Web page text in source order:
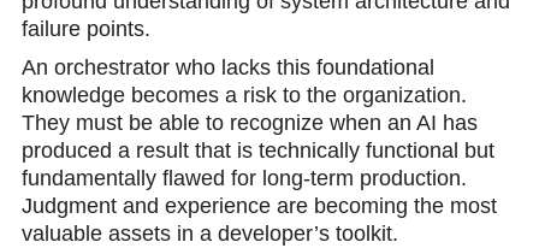
failure points.
An orchestrator who lacks this foundational
knowledge becomes a risk to the organization.
They must be able to recognize when an AI has
produced a result that is technically functional but
fundamentally flawed for long-term production.
Judgment and experience are becoming the most
valuable assets in a developer’s toolkit.